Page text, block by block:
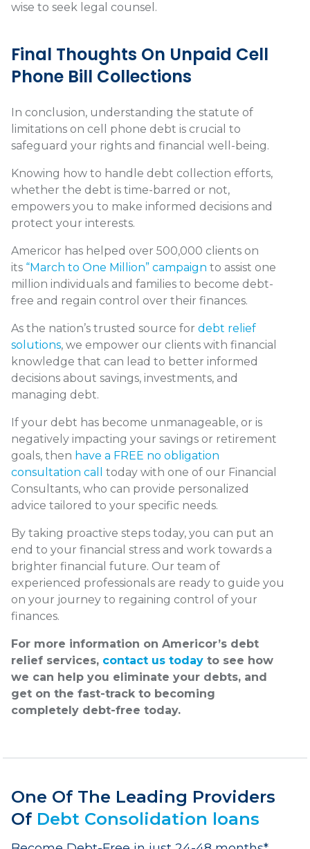
wise to seek legal counsel.
Final Thoughts On Unpaid Cell
Phone Bill Collections
In conclusion, understanding the statute of
limitations on cell phone debt is crucial to
safeguard your rights and financial well-being.
Knowing how to handle debt collection efforts,
whether the debt is time-barred or not,
empowers you to make informed decisions and
protect your interests.
Americor has helped over 500,000 clients on
its “March to One Million” campaign to assist one
million individuals and families to become debt-
free and regain control over their finances.
As the nation’s trusted source for debt relief
solutions, we empower our clients with financial
knowledge that can lead to better informed
decisions about savings, investments, and
managing debt.
If your debt has become unmanageable, or is
negatively impacting your savings or retirement
goals, then have a FREE no obligation
consultation call
today with one of our Financial
Consultants, who can provide personalized
advice tailored to your specific needs.
By taking proactive steps today, you can put an
end to your financial stress and work towards a
brighter financial future. Our team of
experienced professionals are ready to guide you
on your journey to regaining control of your
finances.
For more information on Americor’s debt
relief services, contact us today to see how
we can help you eliminate your debts, and
get on the fast-track to becoming
completely debt-free today.
One Of The Leading Providers
Of Debt Consolidation loans